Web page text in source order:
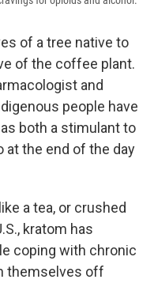
of a tree native to
of the coffee plant.
and
people have
both a stimulant to
at the end of the day
a tea, or crushed
kratom has
coping with chronic
themselves off